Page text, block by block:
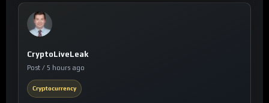
CryptoLiveLeak
Post / 5 hours ago
Cryptocurrency